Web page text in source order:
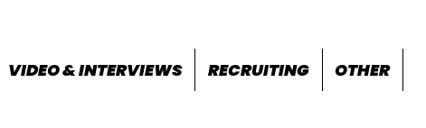
VIDEO & INTERVIEWS RECRUITING OTHER